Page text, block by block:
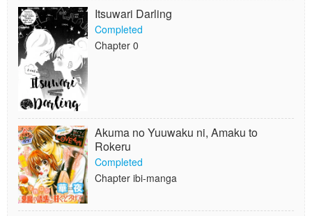
Itsuwari Darling
Completed
Chapter 0
Akuma no Yuuwaku ni, Amaku to
Rokeru
Completed
Chapter ibi-manga